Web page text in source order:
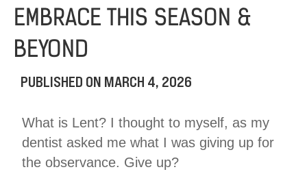
EMBRACE THIS SEASON &
BEYOND
PUBLISHED ON MARCH 4, 2026
What is Lent? I thought to myself, as my
dentist asked me what I was giving up for
the observance. Give up?